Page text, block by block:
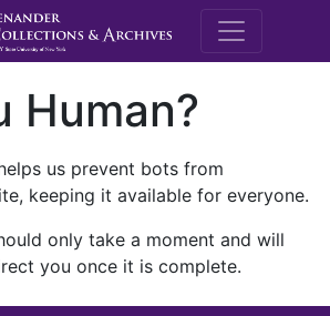
M.E.
Human?
us prevent bots from
keeping it available for everyone.
only take a moment and will
you once it is complete.